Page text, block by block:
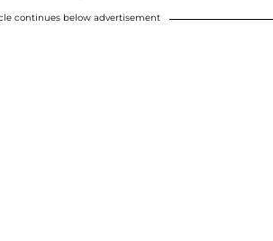
continues below advertisement